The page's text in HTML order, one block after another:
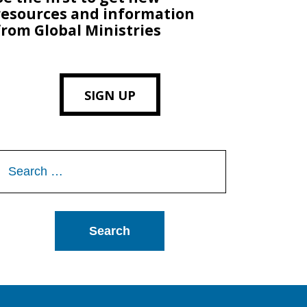
and information
Global Ministries
SIGN UP
for: